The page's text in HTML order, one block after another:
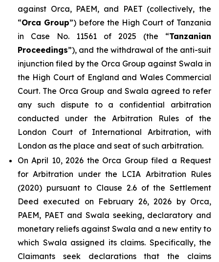
against Orca, PAEM, and PAET (collectively, the
“Orca Group”) before the High Court of Tanzania
in Case No. 11561 of 2025 (the “Tanzanian
Proceedings”), and the withdrawal of the anti-suit
injunction filed by the Orca Group against Swala in
the High Court of England and Wales Commercial
Court. The Orca Group and Swala agreed to refer
any such dispute to a confidential arbitration
conducted under the Arbitration Rules of the
London Court of International Arbitration, with
London as the place and seat of such arbitration.
On April 10, 2026 the Orca Group filed a Request
for Arbitration under the LCIA Arbitration Rules
(2020) pursuant to Clause 2.6 of the Settlement
Deed executed on February 26, 2026 by Orca,
PAEM, PAET and Swala seeking, declaratory and
monetary reliefs against Swala and a new entity to
which Swala assigned its claims. Specifically, the
Claimants seek declarations that the claims